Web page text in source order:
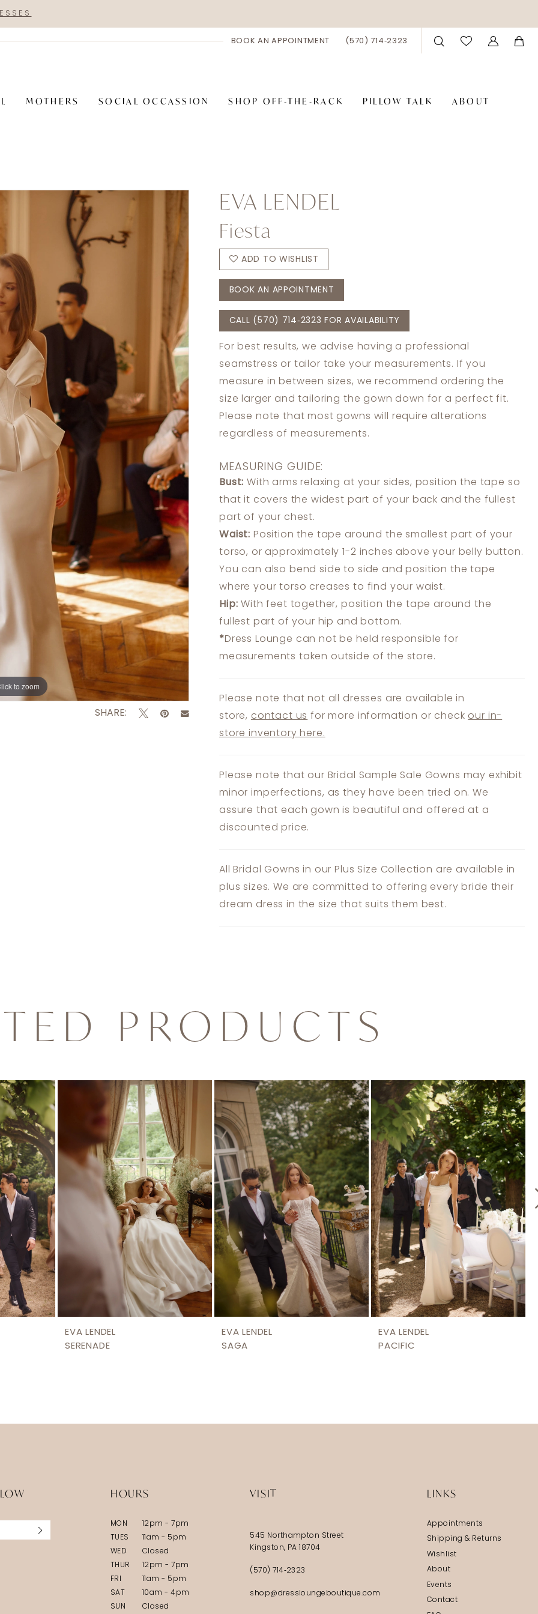
BOOK AN APPOINTMENT (570) 714‑2323
MOTHERS SOCIAL OCCASSION SHOP OFF-THE-RACK PILLOW TALK ABOUT
to zoom
to zoom
SHARE:
EVA LENDEL
Fiesta
ADD TO WISHLIST
BOOK AN APPOINTMENT
CALL (570) 714‑2323 FOR AVAILABILITY
For best results, we advise having a professional
seamstress or tailor take your measurements. If you
measure in between sizes, we recommend ordering the
size larger and tailoring the gown down for a perfect fit.
Please note that most gowns will require alterations
regardless of measurements.
MEASURING GUIDE:
Bust: With arms relaxing at your sides, position the tape so
that it covers the widest part of your back and the fullest
part of your chest.
Waist: Position the tape around the smallest part of your
torso, or approximately 1-2 inches above your belly button.
You can also bend side to side and position the tape
where your torso creases to find your waist.
Hip: With feet together, position the tape around the
fullest part of your hip and bottom.
*Dress Lounge can not be held responsible for
measurements taken outside of the store.
Please note that not all dresses are available in
store, contact us for more information or check our in-
store inventory here.
Please note that our Bridal Sample Sale Gowns may exhibit
minor imperfections, as they have been tried on. We
assure that each gown is beautiful and offered at a
discounted price.
All Bridal Gowns in our Plus Size Collection are available in
plus sizes. We are committed to offering every bride their
dream dress in the size that suits them best.
PRODUCTS
EVA LENDEL
SERENADE
EVA LENDEL
SAGA
EVA LENDEL
PACIFIC
HOURS
MON
12pm - 7pm
TUES
11am - 5pm
WED
Closed
THUR
12pm - 7pm
FRI
11am - 5pm
SAT
10am - 4pm
SUN
Closed
VISIT
545 Northampton Street
Kingston, PA 18704
(570) 714‑2323
shop@dressloungeboutique.com
LINKS
Appointments
Shipping & Returns
Wishlist
About
Events
Contact